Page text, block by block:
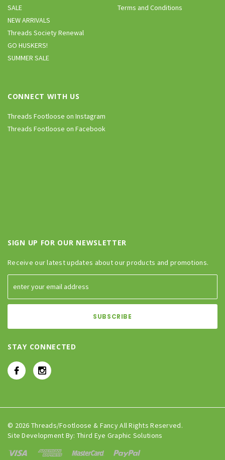
SALE
NEW ARRIVALS
Threads Society Renewal
GO HUSKERS!
SUMMER SALE
Terms and Conditions
CONNECT WITH US
Threads Footloose on Instagram
Threads Footloose on Facebook
SIGN UP FOR OUR NEWSLETTER
Receive our latest updates about our products and promotions.
STAY CONNECTED
© 2026 Threads/Footloose & Fancy All Rights Reserved.
Site Development By: Third Eye Graphic Solutions